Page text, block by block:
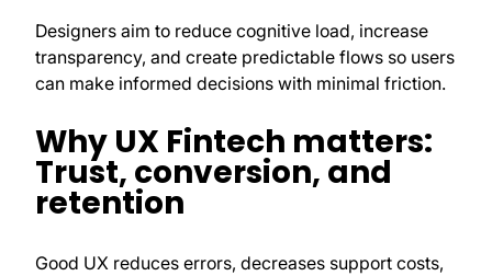
Designers aim to reduce cognitive load, increase
transparency, and create predictable flows so users
can make informed decisions with minimal friction.
Why UX Fintech matters:
Trust, conversion, and
retention
Good UX reduces errors, decreases support costs,